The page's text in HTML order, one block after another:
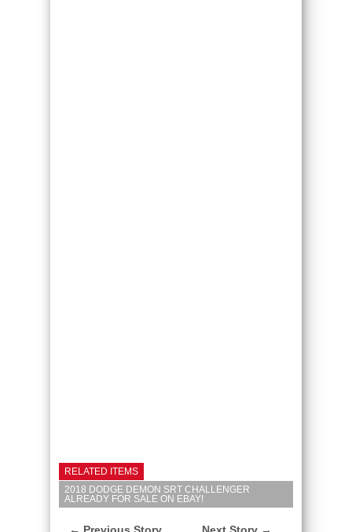
RELATED ITEMS
2018 DODGE DEMON SRT CHALLENGER
ALREADY FOR SALE ON EBAY!
← Previous Story Next Story →